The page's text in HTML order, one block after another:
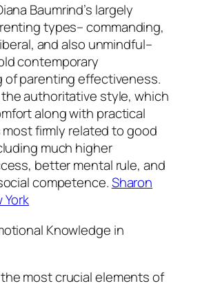
Baumrind’s largely
types– commanding,
and also unmindful–
contemporary
of parenting effectiveness.
authoritative style, which
along with practical
firmly related to good
much higher
better mental rule, and
competence.Sharon
York
Knowledge in
most crucial elements of